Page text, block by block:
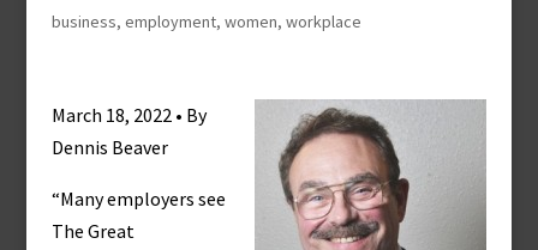
business, employment, women, workplace
March 18, 2022 • By
Dennis Beaver
“Many employers see
The Great